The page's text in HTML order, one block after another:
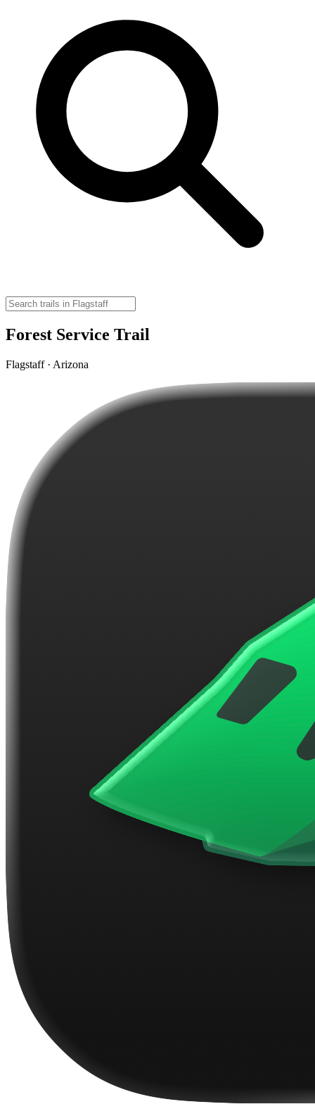
Forest Service Trail
Flagstaff · Arizona